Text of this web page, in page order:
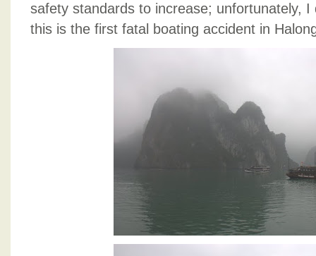
safety standards to increase; unfortunately, I
this is the first fatal boating accident in